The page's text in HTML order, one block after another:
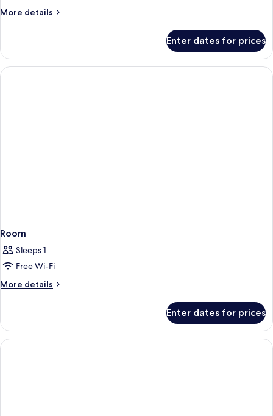
Non
More details
More
Room,
Mobility
Accessible,
Enter dates for prices
Room
Sleeps 1
Free Wi-Fi
More details
More
Enter dates for prices